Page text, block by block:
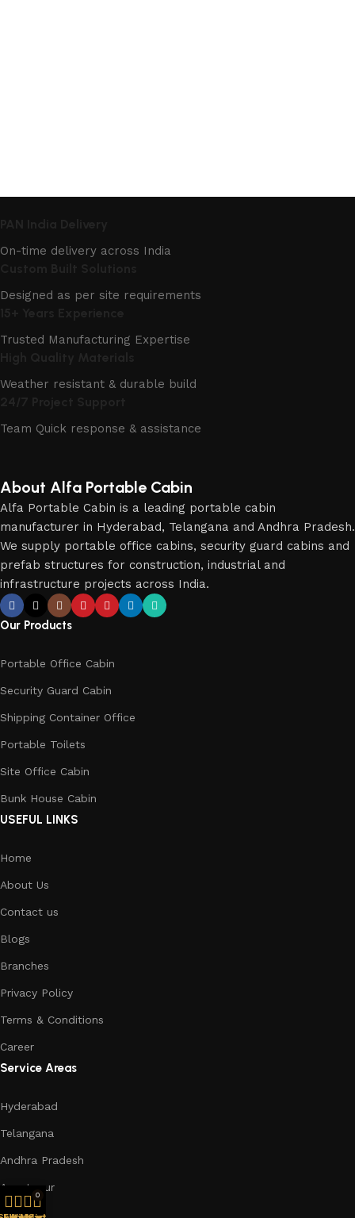
On-time delivery across India
Designed as per site requirements
Trusted Manufacturing Expertise
Weather resistant & durable build
Team Quick response & assistance
About Alfa Portable Cabin
Alfa Portable Cabin is a leading portable cabin
manufacturer in Hyderabad, Telangana and Andhra Pradesh.
We supply portable office cabins, security guard cabins and
prefab structures for construction, industrial and
infrastructure projects across India.
Our Products
Portable Office Cabin
Security Guard Cabin
Shipping Container Office
Portable Toilets
Site Office Cabin
Bunk House Cabin
USEFUL LINKS
Home
About Us
Contact us
Blogs
Branches
Privacy Policy
Terms & Conditions
Career
Service Areas
Hyderabad
Telangana
Andhra Pradesh
Anantapur
Chennai
0